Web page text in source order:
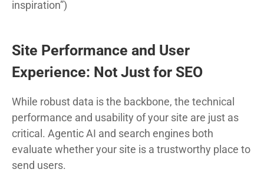
inspiration”)
Site Performance and User
Experience: Not Just for SEO
While robust data is the backbone, the technical
performance and usability of your site are just as
critical. Agentic AI and search engines both
evaluate whether your site is a trustworthy place to
send users.